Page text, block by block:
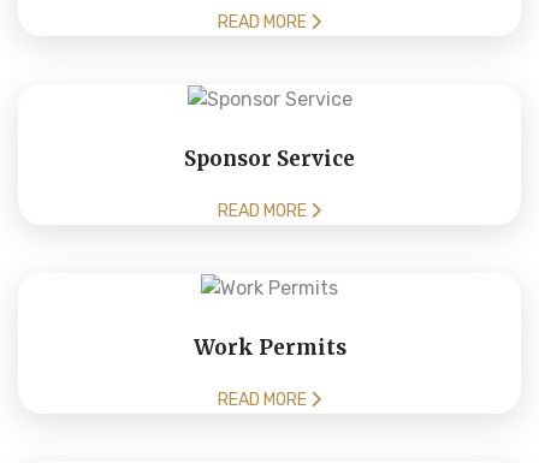
READ MORE
Sponsor Service
READ MORE
Work Permits
READ MORE